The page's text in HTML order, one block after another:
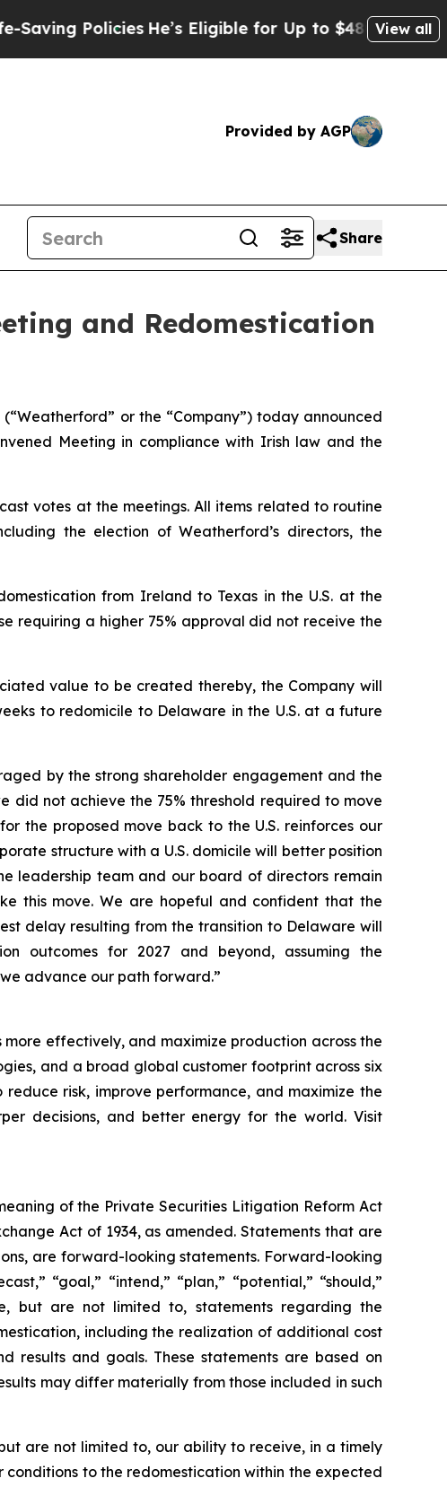
PoliciesHe’s Eligible for Up to $480,000 AfterView all
Provided by AGP
Share
and Redomestication
or the “Company”) today announced
Meeting in compliance with Irish law and the
votes at the meetings. All items related to routine
the election of Weatherford’s directors, the
from Ireland to Texas in the U.S. at the
requiring a higher 75% approval did not receive the
value to be created thereby, the Company will
to redomicile to Delaware in the U.S. at a future
by the strong shareholder engagement and the
did not achieve the 75% threshold required to move
the proposed move back to the U.S. reinforces our
structure with a U.S. domicile will better position
leadership team and our board of directors remain
this move. We are hopeful and confident that the
delay resulting from the transition to Delaware will
outcomes for 2027 and beyond, assuming the
advance our path forward.”
effectively, and maximize production across the
and a broad global customer footprint across six
risk, improve performance, and maximize the
decisions, and better energy for the world. Visit
of the Private Securities Litigation Reform Act
Act of 1934, as amended. Statements that are
are forward-looking statements. Forward-looking
“goal,” “intend,” “plan,” “potential,” “should,”
but are not limited to, statements regarding the
including the realization of additional cost
results and goals. These statements are based on
may differ materially from those included in such
are not limited to, our ability to receive, in a timely
to the redomestication within the expected